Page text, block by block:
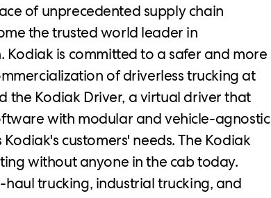
of unprecedented supply chain
the trusted world leader in
is committed to a safer and more
of driverless trucking at
the Kodiak Driver, a virtual driver that
with modular and vehicle-agnostic
customers' needs. The Kodiak
without anyone in the cab today.
trucking, industrial trucking, and